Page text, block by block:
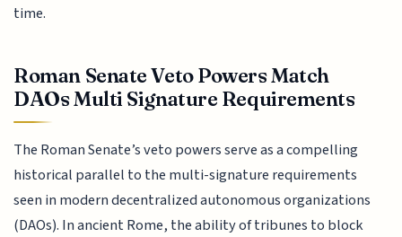
time.
Roman Senate Veto Powers Match
DAOs Multi Signature Requirements
The Roman Senate’s veto powers serve as a compelling
historical parallel to the multi-signature requirements
seen in modern decentralized autonomous organizations
(DAOs). In ancient Rome, the ability of tribunes to block